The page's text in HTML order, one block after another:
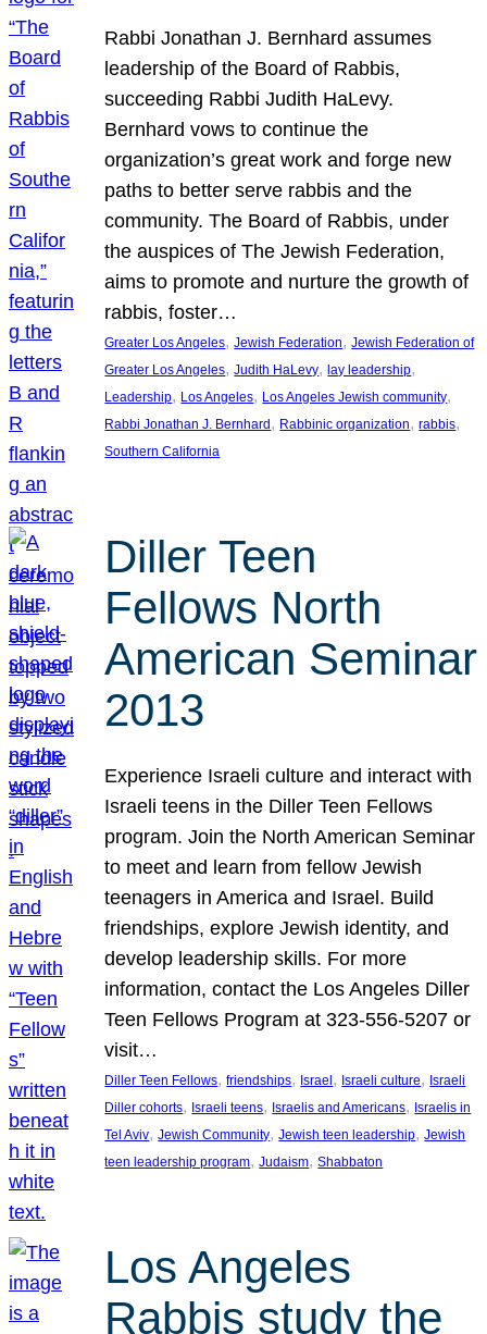
Rabbi Jonathan J. Bernhard assumes
leadership of the Board of Rabbis,
succeeding Rabbi Judith HaLevy.
Bernhard vows to continue the
organization’s great work and forge new
paths to better serve rabbis and the
community. The Board of Rabbis, under
the auspices of The Jewish Federation,
aims to promote and nurture the growth of
rabbis, foster…
Greater Los Angeles, Jewish Federation, Jewish Federation of
Greater Los Angeles, Judith HaLevy, lay leadership
Leadership, Los Angeles, Los Angeles Jewish community
Rabbi Jonathan J. Bernhard , Rabbinic organization, rabbis
Southern California
Diller Teen
Fellows North
American Seminar
2013
Experience Israeli culture and interact with
Israeli teens in the Diller Teen Fellows
program. Join the North American Seminar
to meet and learn from fellow Jewish
teenagers in America and Israel. Build
friendships, explore Jewish identity, and
develop leadership skills. For more
information, contact the Los Angeles Diller
Teen Fellows Program at 323-556-5207 or
visit…
Diller Teen Fellows, friendships, Israel, Israeli culture, Israeli
Diller cohorts, Israeli teens, Israelis and Americans, Israelis in
Tel Aviv, Jewish Community, Jewish teen leadership, Jewish
teen leadership program, Judaism, Shabbaton
Los Angeles
Rabbis study the